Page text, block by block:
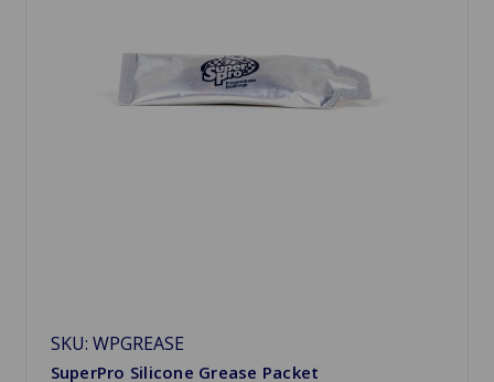
SKU: WPGREASE
SuperPro Silicone Grease Packet